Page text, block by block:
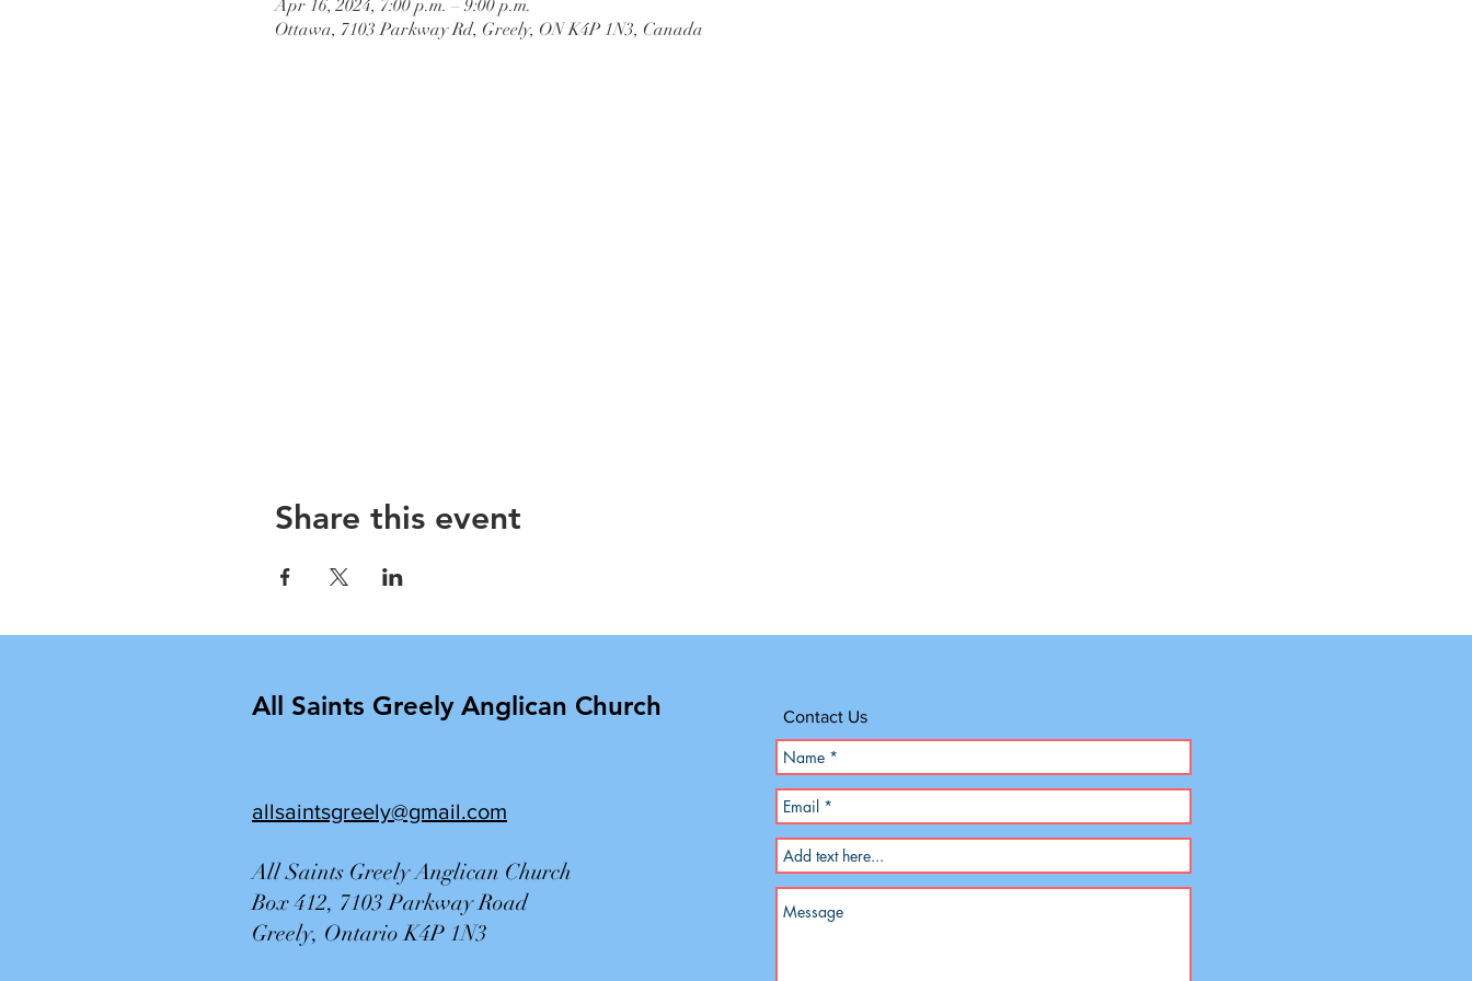
Apr 16, 2024, 7:00 p.m. – 9:00 p.m.
Ottawa, 7103 Parkway Rd, Greely, ON K4P 1N3, Canada
Share this event
All Saints Greely Anglican Church
allsaintsgreely@gmail.com
All Saints Greely Anglican Church
Box 412, 7103 Parkway Road
Greely, Ontario K4P 1N3
Contact Us